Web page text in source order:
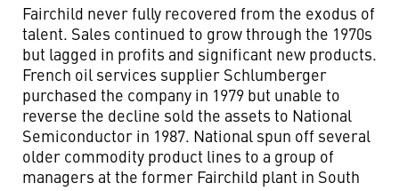
Fairchild never fully recovered from the exodus of
talent. Sales continued to grow through the 1970s
but lagged in profits and significant new products.
French oil services supplier Schlumberger
purchased the company in 1979 but unable to
reverse the decline sold the assets to National
Semiconductor in 1987. National spun off several
older commodity product lines to a group of
managers at the former Fairchild plant in South